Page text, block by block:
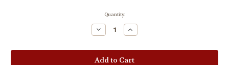
Quantity:
Decrease
Quantity:
Increase
Quantity: